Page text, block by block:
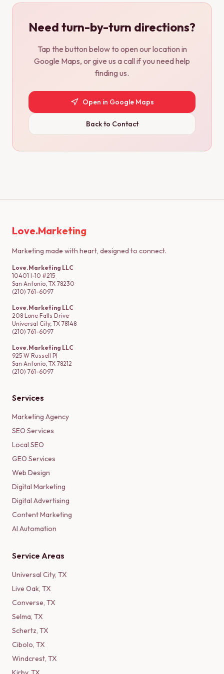
Need turn-by-turn directions?
Tap the button below to open our location in
Google Maps, or give us a call if you need help
finding us.
Open in Google Maps
Back to Contact
Love.Marketing
Marketing made with heart, designed to connect.
Love.Marketing LLC
10401 I-10 #215
San Antonio, TX 78230
(210) 761-6097
Love.Marketing LLC
208 Lone Falls Drive
Universal City, TX 78148
(210) 761-6097
Love.Marketing LLC
925 W Russell Pl
San Antonio, TX 78212
(210) 761-6097
Services
Marketing Agency
SEO Services
Local SEO
GEO Services
Web Design
Digital Marketing
Digital Advertising
Content Marketing
AI Automation
Service Areas
Universal City, TX
Live Oak, TX
Converse, TX
Selma, TX
Schertz, TX
Cibolo, TX
Windcrest, TX